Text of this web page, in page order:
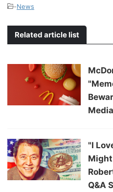
-News
Related article list
"I
Might
Q&A